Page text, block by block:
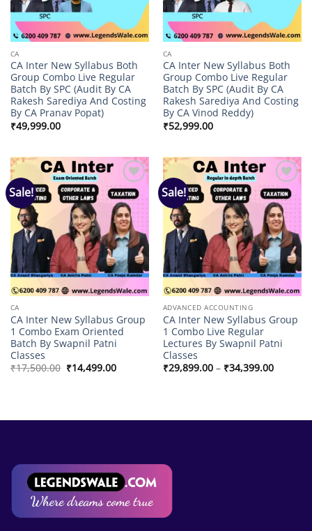
CA
CA Inter New Syllabus Both
Group Combo Live Regular
Batch By SPC (Audit By CA
Rakesh Sarediya And Costing
By CA Pranav Popat)
₹49,999.00
CA
CA Inter New Syllabus Both
Group Combo Live Regular
Batch By SPC (Audit By CA
Rakesh Sarediya And Costing
By CA Vinod Reddy)
₹52,999.00
Sale!
Add to
wishlist
CA
CA Inter New Syllabus Group
1 Combo Exam Oriented
Batch By Swapnil Patni
Classes
₹17,500.00 Original
price
₹14,499.00Current
Sale!
Add to
wishlist
ADVANCED ACCOUNTING
CA Inter New Syllabus Group
1 Combo Live Regular
Lectures By Swapnil Patni
Classes
₹29,899.00 – ₹34,399.00Price